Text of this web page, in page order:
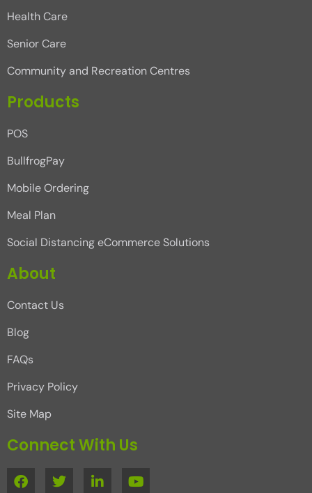
Health Care
Senior Care
Community and Recreation Centres
Products
POS
BullfrogPay
Mobile Ordering
Meal Plan
Social Distancing eCommerce Solutions
About
Contact Us
Blog
FAQs
Privacy Policy
Site Map
Connect With Us